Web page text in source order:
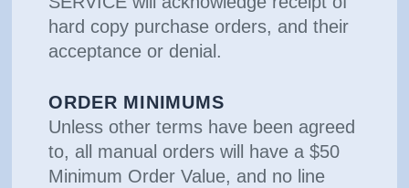
hard copy purchase orders, and their
acceptance or denial.
ORDER MINIMUMS
Unless other terms have been agreed
to, all manual orders will have a $50
Minimum Order Value, and no line